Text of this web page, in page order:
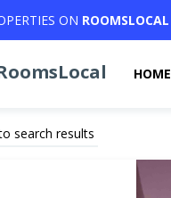
ON ROOMSLOCAL
HOME
search results